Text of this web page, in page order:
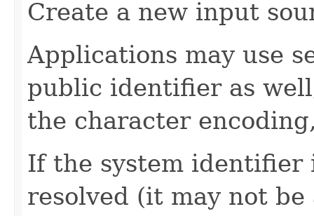
Create a new input
Applications may use
public identifier as
the character
If the system identifier
resolved (it may not